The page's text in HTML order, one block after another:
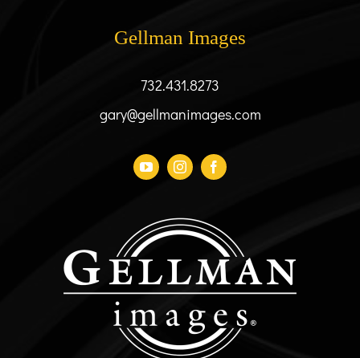
Gellman Images
732.431.8273
gary@gellmanimages.com